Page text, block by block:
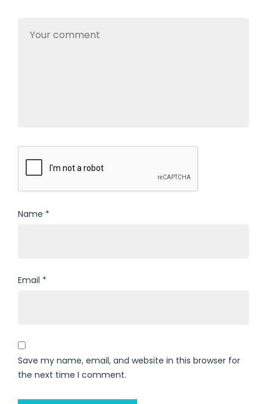
Name *
Email *
Save my name, email, and website in this browser for
the next time I comment.